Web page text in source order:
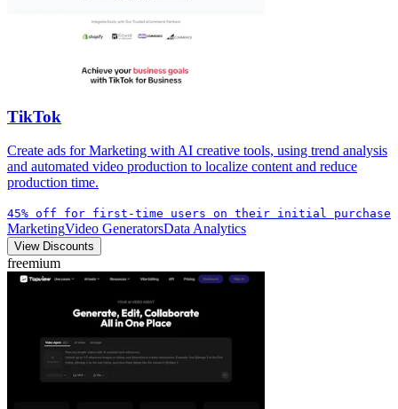
TikTok
Create ads for Marketing with AI creative tools, using trend analysis
and automated video production to localize content and reduce
production time.
45% off for first-time users on their initial purchase
MarketingVideo GeneratorsData Analytics
View Discounts
freemium